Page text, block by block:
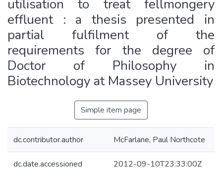
utilisation to treat fellmongery
effluent : a thesis presented in
partial fulfilment of the
requirements for the degree of
Doctor of Philosophy in
Biotechnology at Massey University
Simple item page
dc.contributor.author McFarlane, Paul Northcote
dc.date.accessioned 2012-09-10T23:33:00Z